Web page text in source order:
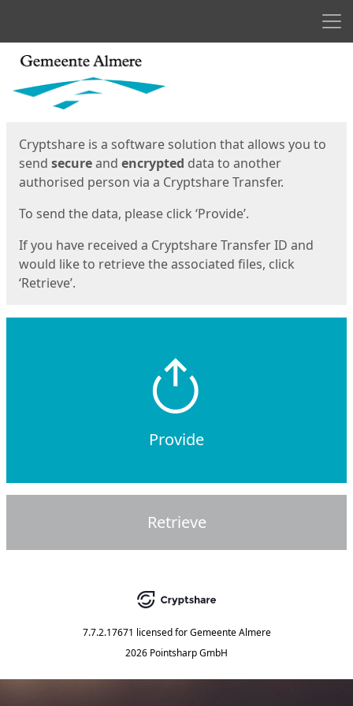
Start
Cryptshare is a software solution that allows you to
send secureand encrypted data to another
authorised person via a Cryptshare Transfer.
To send the data, please click ‘Provide’.
If you have received a Cryptshare Transfer ID and
would like to retrieve the associated files, click
‘Retrieve’.
Provide
Retrieve
7.7.2.17671 licensed for Gemeente Almere
2026 Pointsharp GmbH